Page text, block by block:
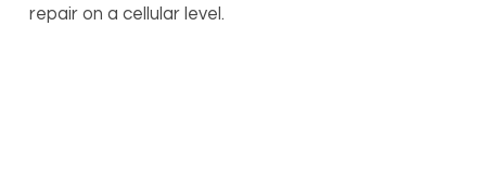
repair on a cellular level.